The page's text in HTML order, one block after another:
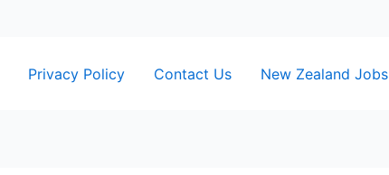
Privacy Policy Contact Us New Zealand Jobs